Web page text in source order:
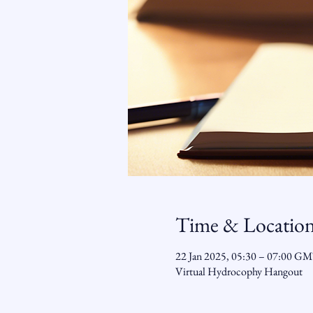
Time &
22 Jan 2025, 05:30 – 07:00
Virtual Hydrocophy Hangout